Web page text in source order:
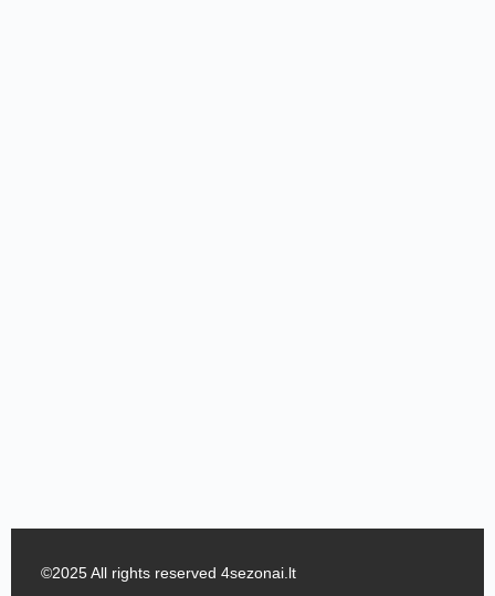
©2025 All rights reserved 4sezonai.lt